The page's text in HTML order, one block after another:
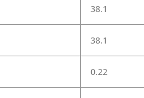
38.1
38.1
0.22